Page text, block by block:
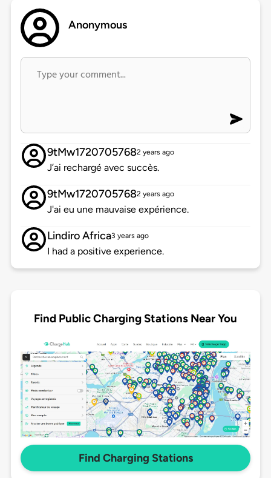
Anonymous
9tMw17207057682 years ago
J’ai rechargé avec succès.
9tMw17207057682 years ago
J'ai eu une mauvaise expérience.
Lindiro Africa3 years ago
I had a positive experience.
Find Public Charging Stations Near You
Find Charging Stations